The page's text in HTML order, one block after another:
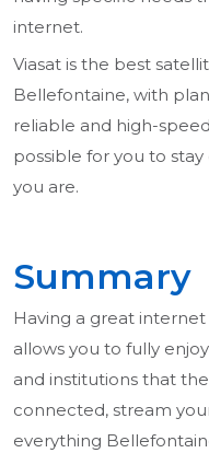
internet.
Viasat is the best
Bellefontaine, with
reliable and high-
possible for you to
you are.
Summary
Having a great
allows you to fully
and institutions that
connected, stream
everything